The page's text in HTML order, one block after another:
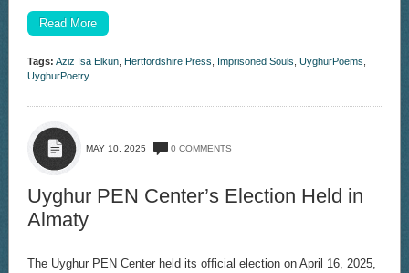
Read More
Tags: Aziz Isa Elkun, Hertfordshire Press Imprisoned Souls UyghurPoems
UyghurPoetry
MAY 10, 2025 0 COMMENTS
Uyghur PEN Center’s Election Held in
Almaty
The Uyghur PEN Center held its official election on April 16, 2025,